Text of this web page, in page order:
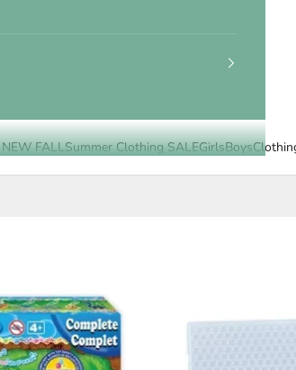
NEW FALLSummer Clothing SALEGirlsBoys